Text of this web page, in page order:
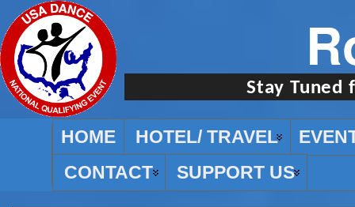
Stay Tuned
HOME HOTEL/ TRAVEL
CONTACT
SUPPORT US